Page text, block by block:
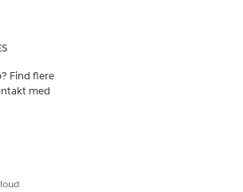
methods:
between the Decision Split
Place a Wait activity (e.g., 1
branch of the Decision Split and
allows the UI to render the path
Split to the Wait activity.
Split configuration:
Find flere
med